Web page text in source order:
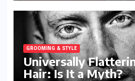
GROOMING & STYLE
Universally
Hair: Is It a Myth?